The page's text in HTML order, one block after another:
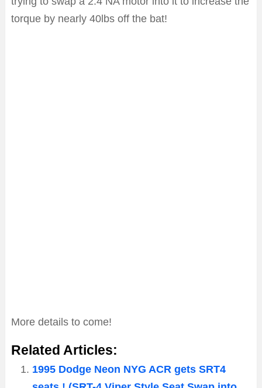
torque by nearly 40lbs off the bat!
More details to come!
Related Articles:
1995 Dodge Neon NYG ACR gets SRT4